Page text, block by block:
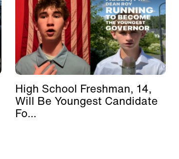
High School Freshman, 14,
Will Be Youngest Candidate
Fo...